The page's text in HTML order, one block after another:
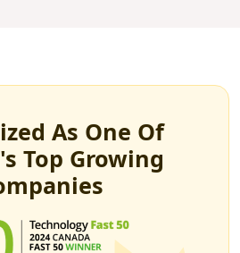
As One Of
Top Growing